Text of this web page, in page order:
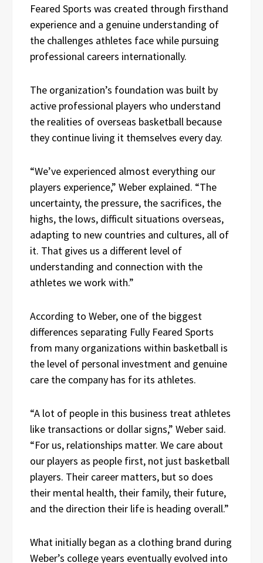
Feared Sports was created through firsthand
experience and a genuine understanding of
the challenges athletes face while pursuing
professional careers internationally.
The organization’s foundation was built by
active professional players who understand
the realities of overseas basketball because
they continue living it themselves every day.
“We’ve experienced almost everything our
players experience,” Weber explained. “The
uncertainty, the pressure, the sacrifices, the
highs, the lows, difficult situations overseas,
adapting to new countries and cultures, all of
it. That gives us a different level of
understanding and connection with the
athletes we work with.”
According to Weber, one of the biggest
differences separating Fully Feared Sports
from many organizations within basketball is
the level of personal investment and genuine
care the company has for its athletes.
“A lot of people in this business treat athletes
like transactions or dollar signs,” Weber said.
“For us, relationships matter. We care about
our players as people first, not just basketball
players. Their career matters, but so does
their mental health, their family, their future,
and the direction their life is heading overall.”
What initially began as a clothing brand during
Weber’s college years eventually evolved into